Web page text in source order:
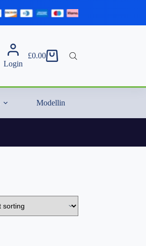
Login
Shopping
£0.00
Modelling Essentials & Extras